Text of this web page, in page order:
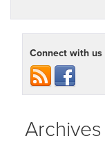
Connect with us
Archives